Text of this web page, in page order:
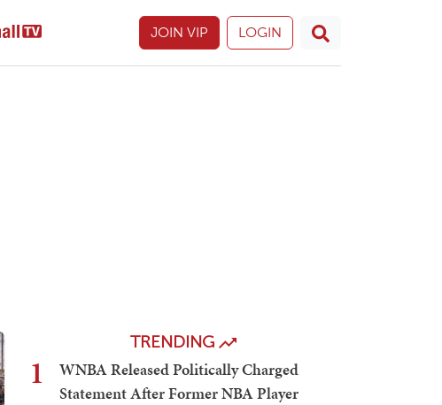
JOIN VIP LOGIN
TRENDING
1
WNBA Released Politically Charged
Statement After Former NBA Player